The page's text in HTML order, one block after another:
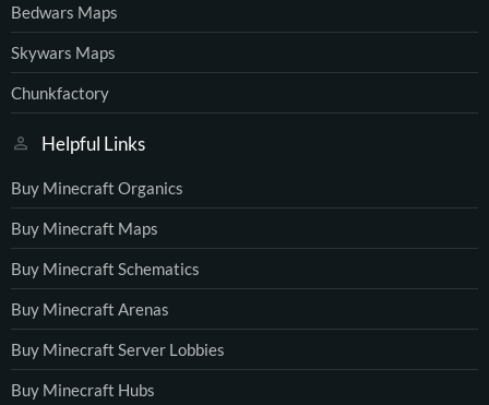
Bedwars Maps
Skywars Maps
Chunkfactory
Helpful Links
Buy Minecraft Organics
Buy Minecraft Maps
Buy Minecraft Schematics
Buy Minecraft Arenas
Buy Minecraft Server Lobbies
Buy Minecraft Hubs